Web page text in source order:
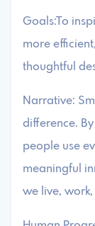
Goals:To
more
thoughtful
Narrative:
difference.
people use
meaningful
we live,